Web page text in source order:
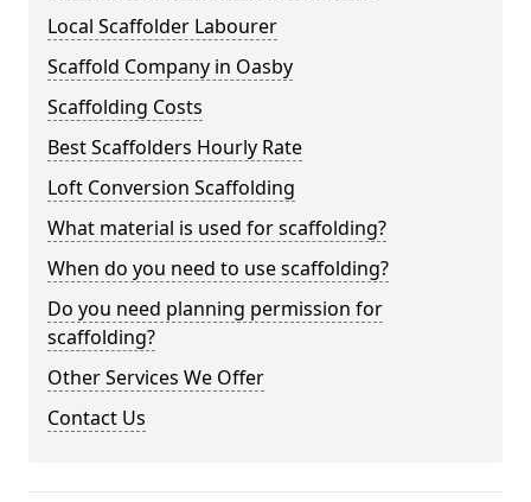
Local Scaffolder Labourer
Scaffold Company in Oasby
Scaffolding Costs
Best Scaffolders Hourly Rate
Loft Conversion Scaffolding
What material is used for scaffolding?
When do you need to use scaffolding?
Do you need planning permission for
scaffolding?
Other Services We Offer
Contact Us